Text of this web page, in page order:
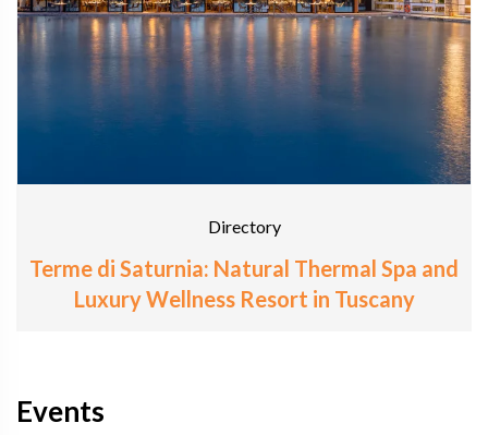
Directory
Terme di Saturnia: Natural Thermal Spa and
Luxury Wellness Resort in Tuscany
Events